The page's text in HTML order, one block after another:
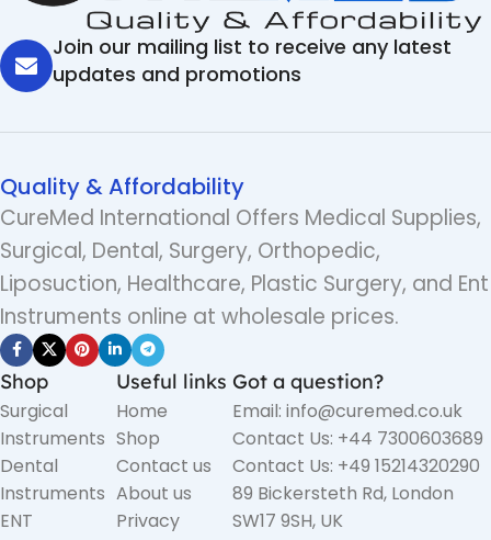
Join our mailing list to receive any latest
updates and promotions
Quality & Affordability
CureMed International Offers Medical Supplies,
Surgical, Dental, Surgery, Orthopedic,
Liposuction, Healthcare, Plastic Surgery, and Ent
Instruments online at wholesale prices.
Shop
Surgical
Instruments
Dental
Instruments
ENT
Useful links
Home
Shop
Contact us
About us
Privacy
Got a question?
Email: info@curemed.co.uk
Contact Us: +44 7300603689
Contact Us: +49 15214320290
89 Bickersteth Rd, London
SW17 9SH, UK